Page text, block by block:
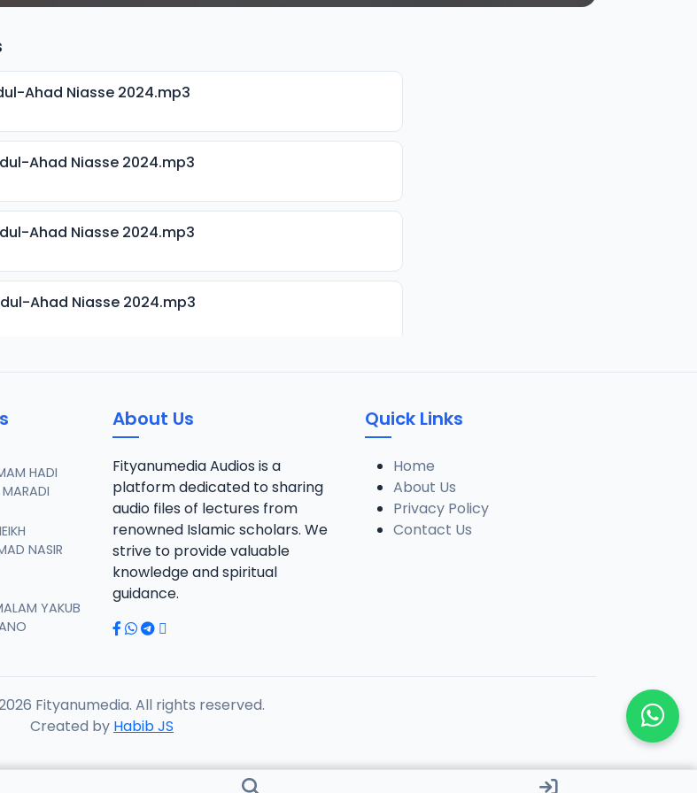
Ahad Niasse 2024.mp3
Ahad Niasse 2024.mp3
Ahad Niasse 2024.mp3
Ahad Niasse 2024.mp3
Ahad Niasse 2024.mp3
Ahad Niasse 2024.mp3
Ahad Niasse 2024.mp3
Ahad Niasse 2024.mp3
HADI
NASIR
YAKUB
About Us
Fityanumedia Audios is a
platform dedicated to sharing
audio files of lectures from
renowned Islamic scholars. We
strive to provide valuable
knowledge and spiritual
guidance.
Quick Links
Home
About Us
Privacy Policy
Contact Us
Fityanumedia. All rights reserved.
Created by Habib JS